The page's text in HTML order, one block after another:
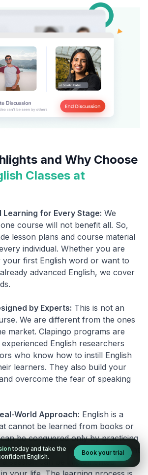
and Why Choose
Classes at
Learning for Every Stage: We
course will not benefit all. So,
lesson plans and course material
individual. Whether you are
your first English word or want to
advanced English, we cover
by Experts: This is not an
We are different from the ones
market. Clapingo programs are
English researchers
who know how to instill English
learners. They also build your
overcome the fear of speaking
World Approach: English is a
cannot be learned from books or
be conquered only by practicing
situations. We ensure that what
session can be implemented
today and take the
English.
Book your trial